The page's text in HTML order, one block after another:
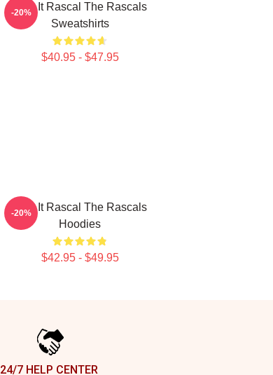
Play It Rascal The Rascals
Sweatshirts
$40.95 - $47.95
-20%
Play It Rascal The Rascals
Hoodies
$42.95 - $49.95
-20%
24/7 HELP CENTER